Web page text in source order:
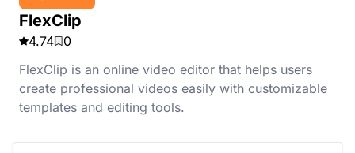
FlexClip
4.74
0
FlexClip is an online video editor that helps users
create professional videos easily with customizable
templates and editing tools.